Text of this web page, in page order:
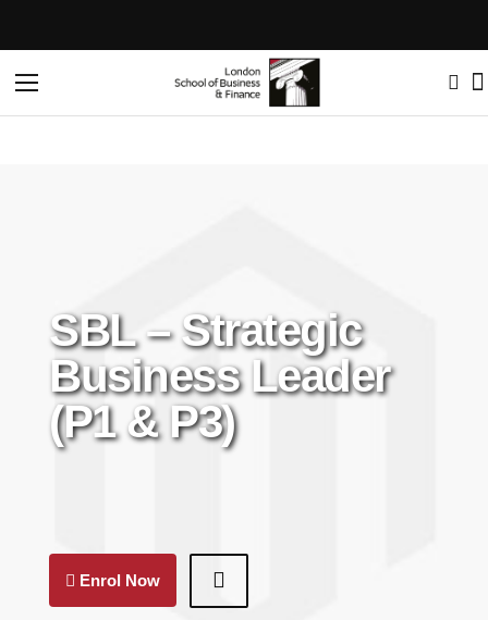
Toggle
Nav
SBL – Strategic
Business Leader
(P1 & P3)
Enrol Now